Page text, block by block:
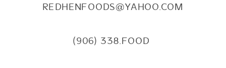
REDHENFOODS@YAHOO.COM
(906) 338.FOOD